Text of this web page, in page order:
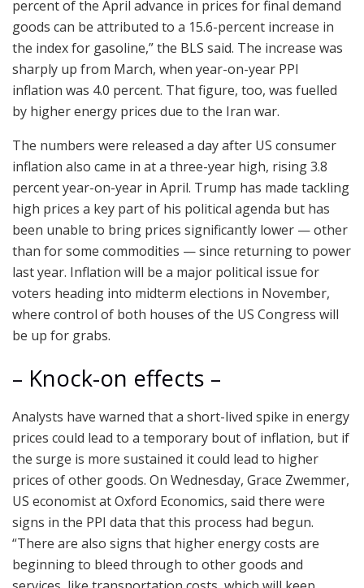
percent of the April advance in prices for final demand
goods can be attributed to a 15.6-percent increase in
the index for gasoline,” the BLS said. The increase was
sharply up from March, when year-on-year PPI
inflation was 4.0 percent. That figure, too, was fuelled
by higher energy prices due to the Iran war.
The numbers were released a day after US consumer
inflation also came in at a three-year high, rising 3.8
percent year-on-year in April. Trump has made tackling
high prices a key part of his political agenda but has
been unable to bring prices significantly lower — other
than for some commodities — since returning to power
last year. Inflation will be a major political issue for
voters heading into midterm elections in November,
where control of both houses of the US Congress will
be up for grabs.
– Knock-on effects –
Analysts have warned that a short-lived spike in energy
prices could lead to a temporary bout of inflation, but if
the surge is more sustained it could lead to higher
prices of other goods. On Wednesday, Grace Zwemmer,
US economist at Oxford Economics, said there were
signs in the PPI data that this process had begun.
“There are also signs that higher energy costs are
beginning to bleed through to other goods and